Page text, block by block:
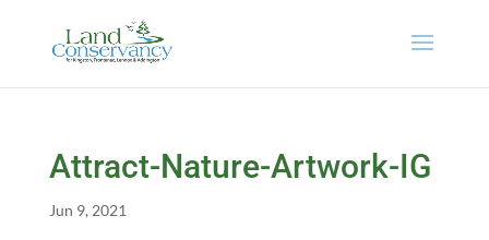
Attract-Nature-Artwork-IG
Jun 9, 2021